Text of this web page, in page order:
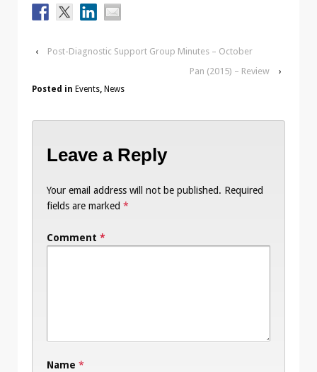
‹
Post-Diagnostic Support Group Minutes – October
Pan (2015) – Review
›
Posted in Events, News
Leave a Reply
Your email address will not be published. Required
fields are marked *
Comment *
Name *